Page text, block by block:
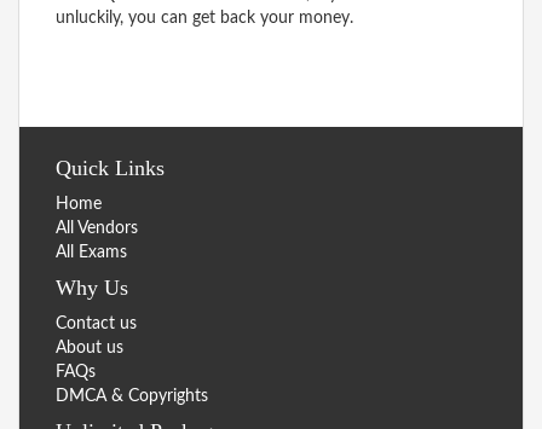
unluckily, you can get back your money.
Quick Links
Home
All Vendors
All Exams
Why Us
Contact us
About us
FAQs
DMCA & Copyrights